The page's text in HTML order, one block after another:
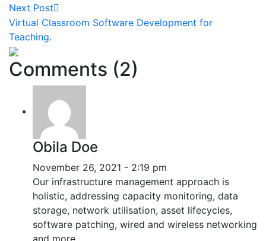
Next Post
Virtual Classroom Software Development for
Teaching.
Comments (2)
Obila Doe
November 26, 2021 - 2:19 pm
Our infrastructure management approach is
holistic, addressing capacity monitoring, data
storage, network utilisation, asset lifecycles,
software patching, wired and wireless networking
and more.